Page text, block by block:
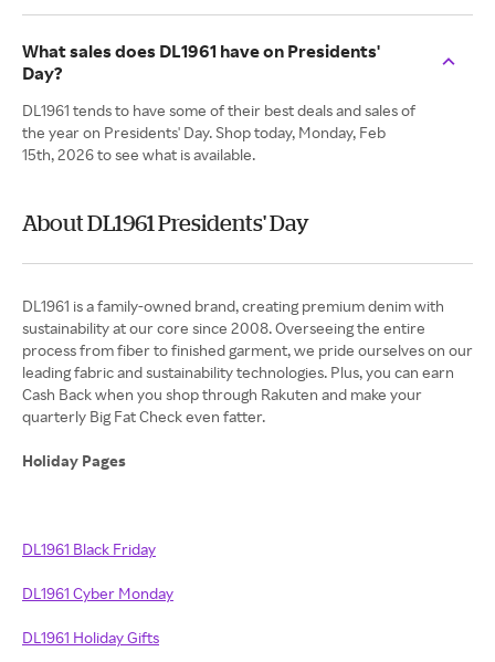
What sales does DL1961 have on Presidents'
Day?
DL1961 tends to have some of their best deals and sales of
the year on Presidents' Day. Shop today, Monday, Feb
15th, 2026 to see what is available.
About DL1961 Presidents' Day
DL1961 is a family-owned brand, creating premium denim with
sustainability at our core since 2008. Overseeing the entire
process from fiber to finished garment, we pride ourselves on our
leading fabric and sustainability technologies. Plus, you can earn
Cash Back when you shop through Rakuten and make your
quarterly Big Fat Check even fatter.
Holiday Pages
DL1961 Black Friday
DL1961 Cyber Monday
DL1961 Holiday Gifts